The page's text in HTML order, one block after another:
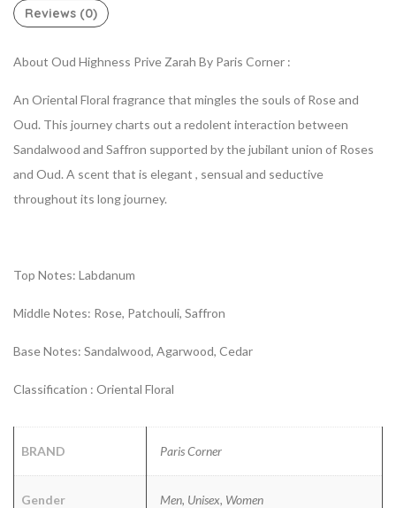
Reviews (0)
About Oud Highness Prive Zarah By Paris Corner :
An Oriental Floral fragrance that mingles the souls of Rose and
Oud. This journey charts out a redolent interaction between
Sandalwood and Saffron supported by the jubilant union of Roses
and Oud. A scent that is elegant , sensual and seductive
throughout its long journey.
Top Notes: Labdanum
Middle Notes: Rose, Patchouli, Saffron
Base Notes: Sandalwood, Agarwood, Cedar
Classification : Oriental Floral
BRAND Paris Corner
Gender Men, Unisex, Women